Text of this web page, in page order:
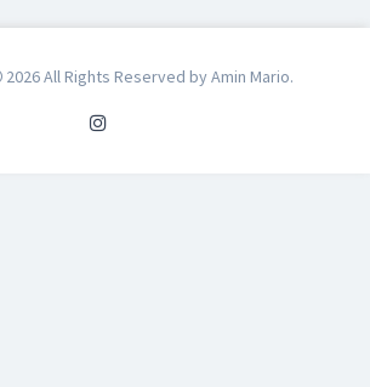
2026 All Rights Reserved by Amin Mario.